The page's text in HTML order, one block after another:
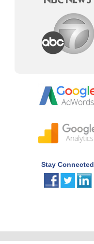
Stay Connected